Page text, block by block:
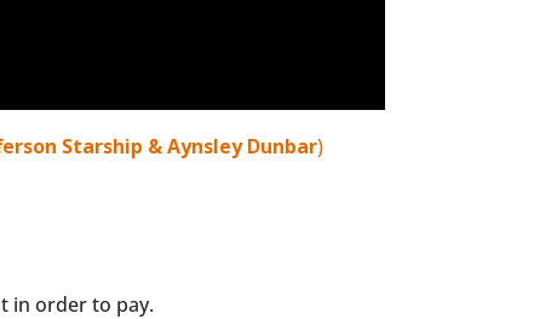
Starship & Aynsley Dunbar)
in order to pay.